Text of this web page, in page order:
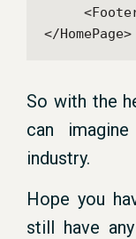
So with the
can
industry.
Hope you
still have